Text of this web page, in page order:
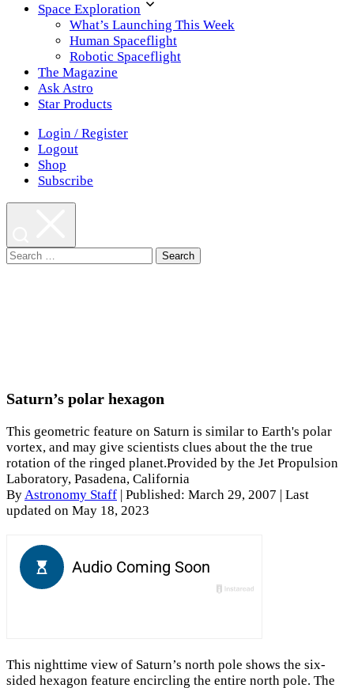
Space Exploration
What’s Launching This Week
Human Spaceflight
Robotic Spaceflight
The Magazine
Ask Astro
Star Products
Login / Register
Logout
Shop
Subscribe
Search
Saturn’s polar hexagon
This geometric feature on Saturn is similar to Earth's polar
vortex, and may give scientists clues about the the true
rotation of the ringed planet.Provided by the Jet Propulsion
Laboratory, Pasadena, California
ByAstronomy Staff Published: March 29, 2007
| Last
updated on May 18, 2023
This nighttime view of Saturn’s north pole shows the six-
sided hexagon feature encircling the entire north pole. The